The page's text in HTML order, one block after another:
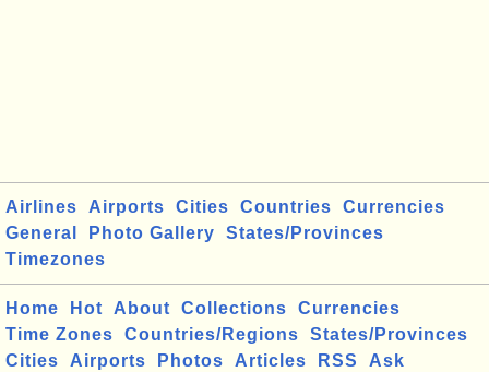
Airlines Airports Cities Countries
Currencies
General
Photo Gallery
States/Provinces
Timezones
Home Hot About Collections
Currencies
Time Zones
Countries/Regions
States/Provinces
Cities
Airports Photos Articles RSS Ask